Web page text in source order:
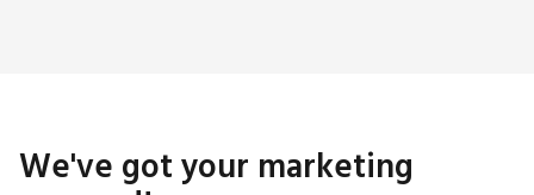
We've got your marketing